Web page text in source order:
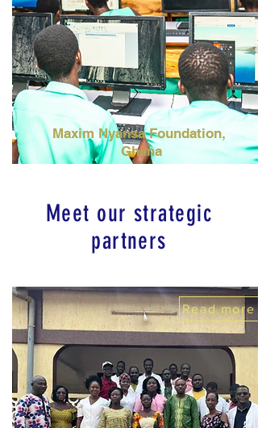
MaximNyansaFoundation,
Ghana
Meet our strategic
partners
Read more